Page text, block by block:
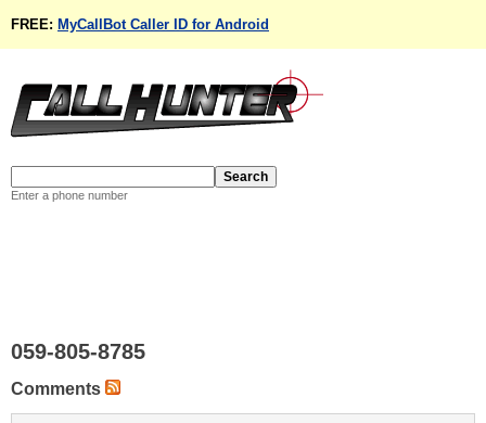
FREE: MyCallBot Caller ID for Android
Enter a phone number
059-805-8785
Comments